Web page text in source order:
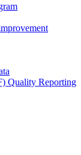
Quality Reporting